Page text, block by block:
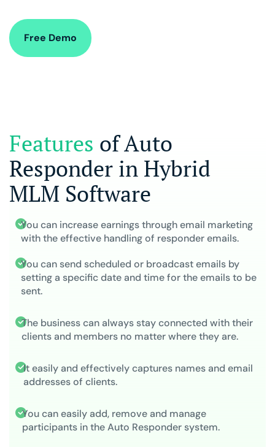
Free Demo
Features of Auto
Responder in Hybrid
MLM Software
You can increase earnings through email marketing
with the effective handling of responder emails.
You can send scheduled or broadcast emails by
setting a specific date and time for the emails to be
sent.
The business can always stay connected with their
clients and members no matter where they are.
It easily and effectively captures names and email
addresses of clients.
You can easily add, remove and manage
participants in the Auto Responder system.